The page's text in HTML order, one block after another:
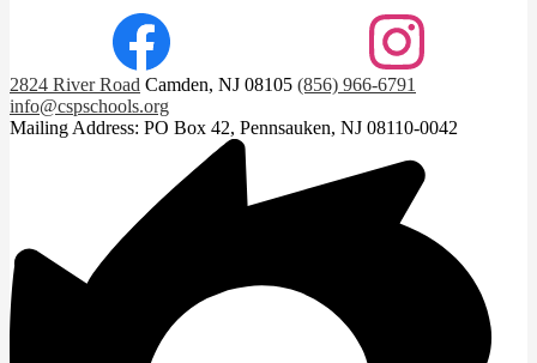
Facebook Instagram
2824 River Road Camden, NJ 08105 (856) 966-6791
info@cspschools.org
Mailing Address: PO Box 42, Pennsauken, NJ 08110-0042